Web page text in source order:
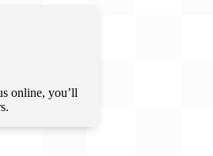
online, you’ll